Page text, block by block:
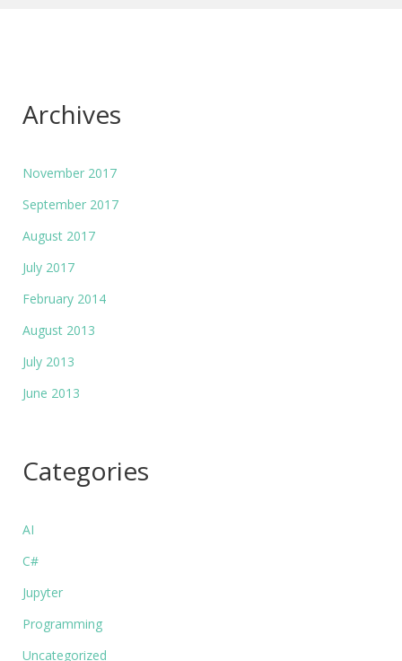
Archives
November 2017
September 2017
August 2017
July 2017
February 2014
August 2013
July 2013
June 2013
Categories
AI
C#
Jupyter
Programming
Uncategorized